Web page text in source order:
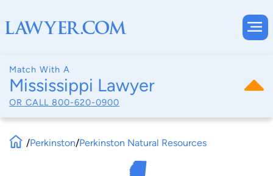
Match With A
Mississippi Lawyer
OR CALL 800-620-0900
/Perkinston/Perkinston Natural Resources